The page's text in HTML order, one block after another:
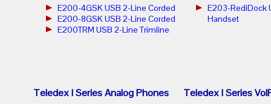
E200-4GSK USB 2-Line Corded
E200-8GSK USB 2-Line Corded
E200TRM USB 2-Line Trimline
E203-RediDock
Handset
Teledex I Series Analog Phones Teledex I Series